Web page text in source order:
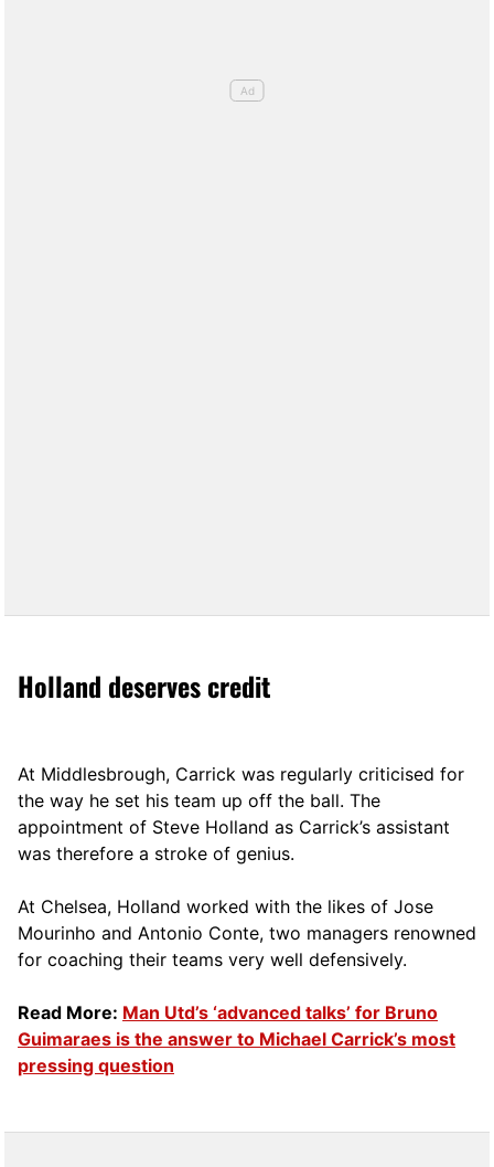
Holland deserves credit
At Middlesbrough, Carrick was regularly criticised for
the way he set his team up off the ball. The
appointment of Steve Holland as Carrick’s assistant
was therefore a stroke of genius.
At Chelsea, Holland worked with the likes of Jose
Mourinho and Antonio Conte, two managers renowned
for coaching their teams very well defensively.
Read More: Man Utd’s ‘advanced talks’ for Bruno
Guimaraes is the answer to Michael Carrick’s most
pressing question